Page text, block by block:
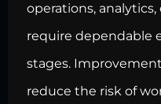
operations,
require dependable
stages.
reduce the risk of